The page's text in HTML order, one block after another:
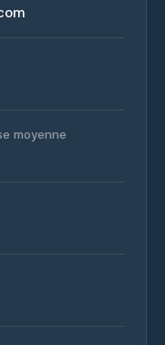
moyenne